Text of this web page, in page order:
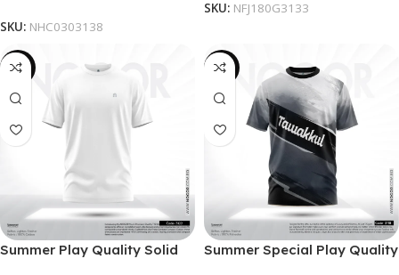
SKU: NHC0303138
SKU: NFJ180G3133
-26%
Summer Play Quality Solid
-19%
Summer Special Play Quality